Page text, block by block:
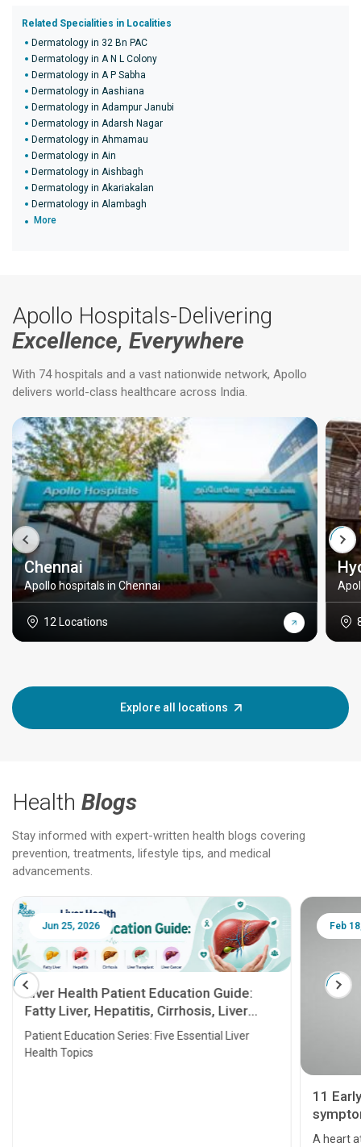
Related Specialities in Localities
Dermatology in 32 Bn PAC
Dermatology in A N L Colony
Dermatology in A P Sabha
Dermatology in Aashiana
Dermatology in Adampur Janubi
Dermatology in Adarsh Nagar
Dermatology in Ahmamau
Dermatology in Ain
Dermatology in Aishbagh
Dermatology in Akariakalan
Dermatology in Alambagh
More
Apollo Hospitals-Delivering
Excellence, Everywhere
With 74 hospitals and a vast nationwide network, Apollo
delivers world-class healthcare across India.
Chennai
Apollo hospitals in Chennai
12 Locations
Explore all locations
Health Blogs
Stay informed with expert-written health blogs covering
prevention, treatments, lifestyle tips, and medical
advancements.
Jun 25, 2026
Liver Health Patient Education Guide:
Fatty Liver, Hepatitis, Cirrhosis, Liver
Transplant and Liver Cancer
Patient Education Series: Five Essential Liver
Health Topics
Feb
11
A heart